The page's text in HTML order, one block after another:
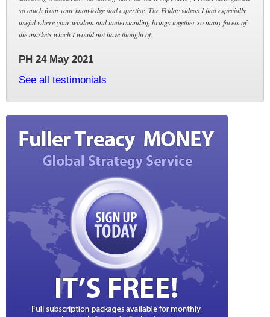
so much from your knowledge and expertise. The Friday videos I find especially
useful where your wisdom and understanding brings together so many facets of
the markets which I would not have thought of.
PH 24 May 2021
See all testimonials